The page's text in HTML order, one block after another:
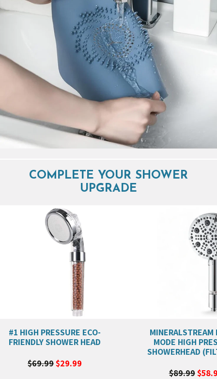
COMPLETE YOUR SHOWER
UPGRADE
#1 HIGH PRESSURE ECO-
FRIENDLY SHOWER HEAD
$69.99$29.99
MINERALSTREAM
MODE HIGH
SHOWERHEAD
$89.99